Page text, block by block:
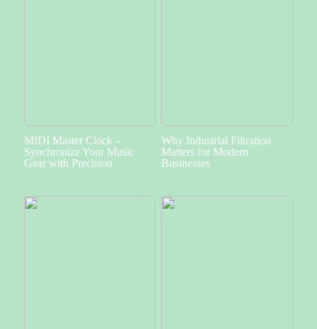
MIDI Master Clock –
Synchronize Your Music
Gear with Precision
Why Industrial Filtration
Matters for Modern
Businesses